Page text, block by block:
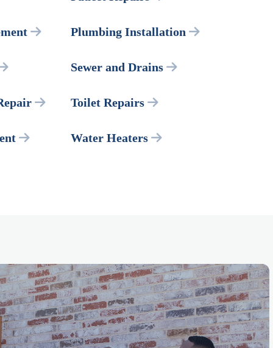
Plumbing Installation
Sewer and Drains
Toilet Repairs
Water Heaters